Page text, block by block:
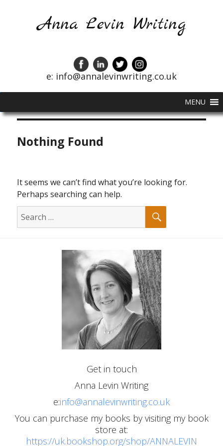
Anna Levin Writing
e: info@annalevinwriting.co.uk
MENU
Nothing Found
It seems we can’t find what you’re looking for.
Perhaps searching can help.
Search
for:
SEARCH
Get in touch
Anna Levin Writing
e:info@annalevinwriting.co.uk
You can purchase my books by visiting my book
store at:
https://uk.bookshop.org/shop/ANNALEVIN